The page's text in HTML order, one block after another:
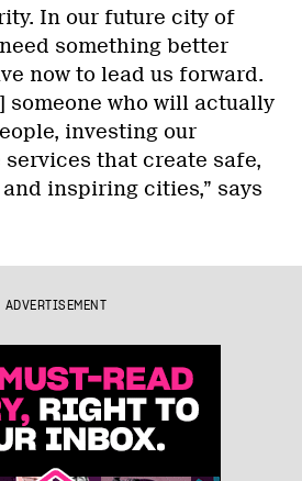
In our future city of
something better
now to lead us forward.
someone who will actually
investing our
that create safe,
inspiring cities,” says
ADVERTISEMENT